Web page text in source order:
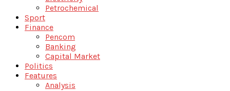
Petrochemical
Sport
Finance
Pencom
Banking
Capital Market
Politics
Features
Analysis